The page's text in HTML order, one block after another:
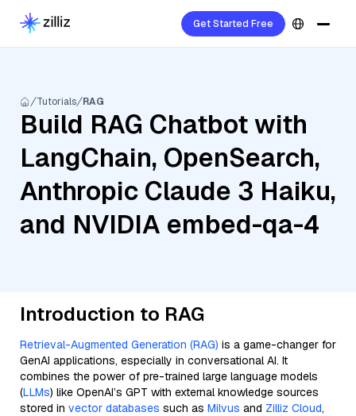
Get Started Free
Tutorials RAG
Build RAG Chatbot with
LangChain, OpenSearch,
Anthropic Claude 3 Haiku,
and NVIDIA embed-qa-4
Introduction to RAG
Retrieval-Augmented Generation (RAG) is a game-changer for
GenAI applications, especially in conversational AI. It
combines the power of pre-trained large language models
(LLMs) like OpenAI’s GPT with external knowledge sources
stored in vector databases such as Milvus and Zilliz Cloud,